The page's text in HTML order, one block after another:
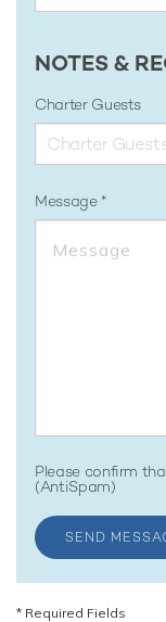
NOTES &
Charter Guests
Message
Please confirm
(AntiSpam)
SEND
* Required Fields